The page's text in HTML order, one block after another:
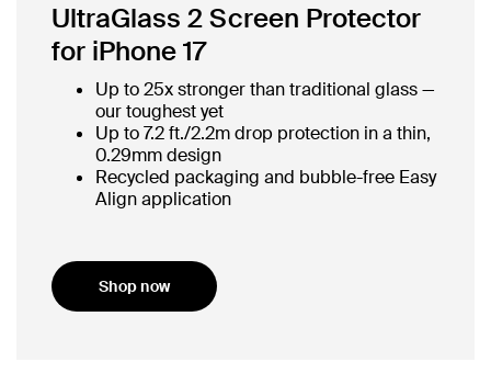
UltraGlass 2 Screen Protector
for iPhone 17
Up to 25x stronger than traditional glass —
our toughest yet
Up to 7.2 ft./2.2m drop protection in a thin,
0.29mm design
Recycled packaging and bubble-free Easy
Align application
Shop now